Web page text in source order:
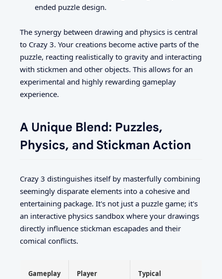
ended puzzle design.
The synergy between drawing and physics is central
to Crazy 3. Your creations become active parts of the
puzzle, reacting realistically to gravity and interacting
with stickmen and other objects. This allows for an
experimental and highly rewarding gameplay
experience.
A Unique Blend: Puzzles,
Physics, and Stickman Action
Crazy 3 distinguishes itself by masterfully combining
seemingly disparate elements into a cohesive and
entertaining package. It's not just a puzzle game; it's
an interactive physics sandbox where your drawings
directly influence stickman escapades and their
comical conflicts.
Gameplay
Player
Typical